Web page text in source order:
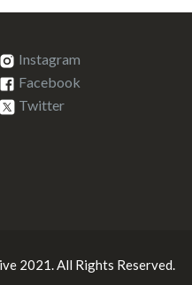
Instagram
Facebook
Twitter
2021. All Rights Reserved.